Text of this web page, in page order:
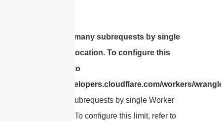
cURL Too many subrequests by single
Worker invocation. To configure this
limit, refer to
https://developers.cloudflare.com/workers/
Too many subrequests by single Worker
invocation. To configure this limit, refer to